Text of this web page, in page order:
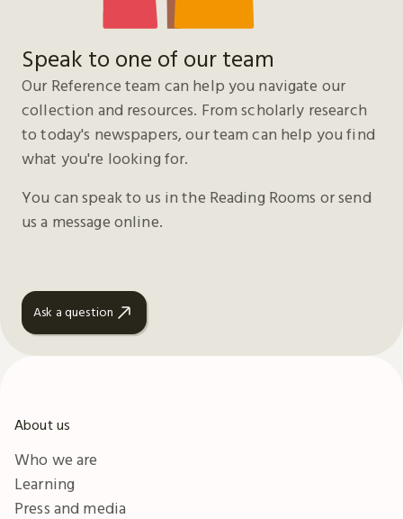
Speak to one of our team
Our Reference team can help you navigate our
collection and resources. From scholarly research
to today's newspapers, our team can help you find
what you're looking for.
You can speak to us in the Reading Rooms or send
us a message online.
Ask a question
About us
Who we are
Learning
Press and media